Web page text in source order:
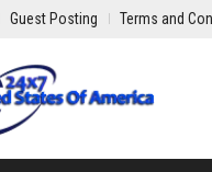
Guest Posting Terms and